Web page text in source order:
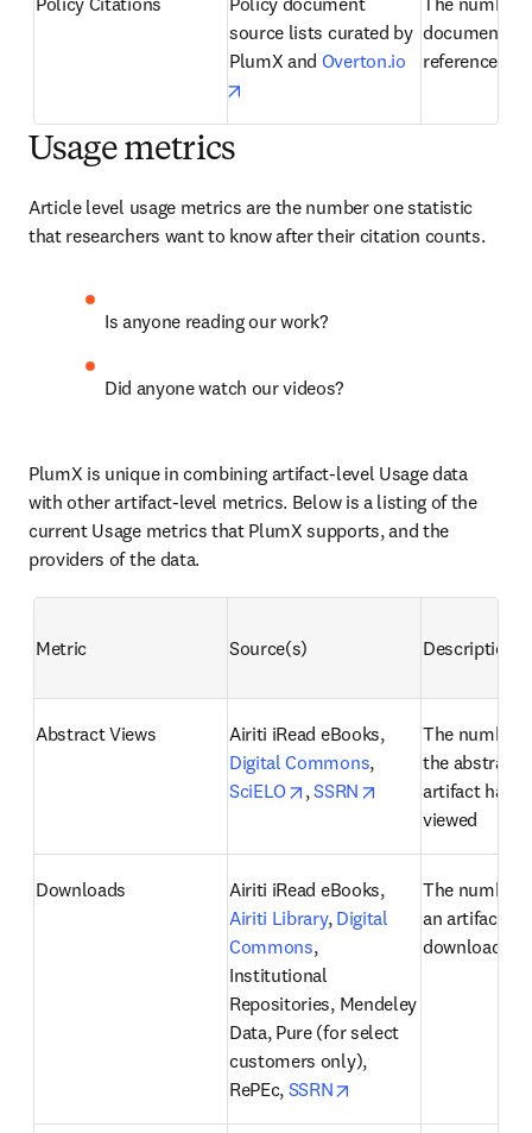
source lists curated by
PlumX and Overton.io
documents
reference an
Usage metrics
Article level usage metrics are the number one statistic
that researchers want to know after their citation counts.
Is anyone reading our work?
Did anyone watch our videos?
PlumX is unique in combining artifact-level Usage data
with other artifact-level metrics. Below is a listing of the
current Usage metrics that PlumX supports, and the
providers of the data.
Metric Source(s) Description
Abstract Views
Airiti iRead eBooks,
Digital Commons,
SciELO
opens in new tab/window
, SSRN opens in new tab/
The number
the abstract
artifact has
viewed
Downloads
Airiti iRead eBooks,
Airiti Library, Digital
Commons,
Institutional
Repositories, Mendeley
Data, Pure (for select
customers only),
RePEc, SSRN
The number
an artifact
downloaded